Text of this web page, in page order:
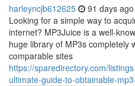
harleyncjb612625 91 days ago
Looking for a simple way to
internet? MP3Juice is a well-
huge library of MP3s completely
comparable sites
https://sparedirectory.com/
ultimate-guide-to-obtainable-